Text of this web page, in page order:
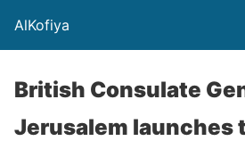
AlKofiya
British Consulate
Jerusalem launches